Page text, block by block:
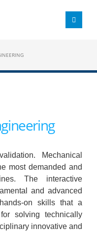
Mechanical
most demanded and
The interactive
and advanced
on skills that a
solving technically
innovative and